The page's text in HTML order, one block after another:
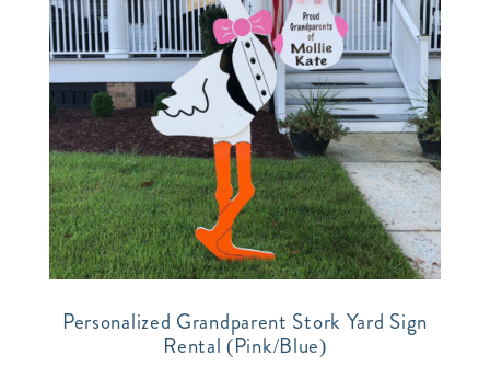
Personalized Grandparent Stork Yard Sign
Rental (Pink/Blue)